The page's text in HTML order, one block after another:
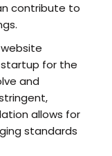
contribute to
for the
and
allows for
standards